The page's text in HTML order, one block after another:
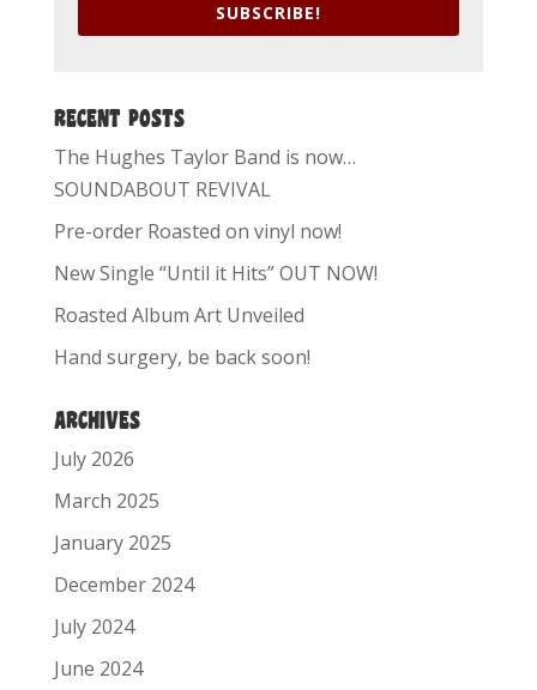
SUBSCRIBE!
RECENT POSTS
The Hughes Taylor Band is now…
SOUNDABOUT REVIVAL
Pre-order Roasted on vinyl now!
New Single “Until it Hits” OUT NOW!
Roasted Album Art Unveiled
Hand surgery, be back soon!
ARCHIVES
July 2026
March 2025
January 2025
December 2024
July 2024
June 2024